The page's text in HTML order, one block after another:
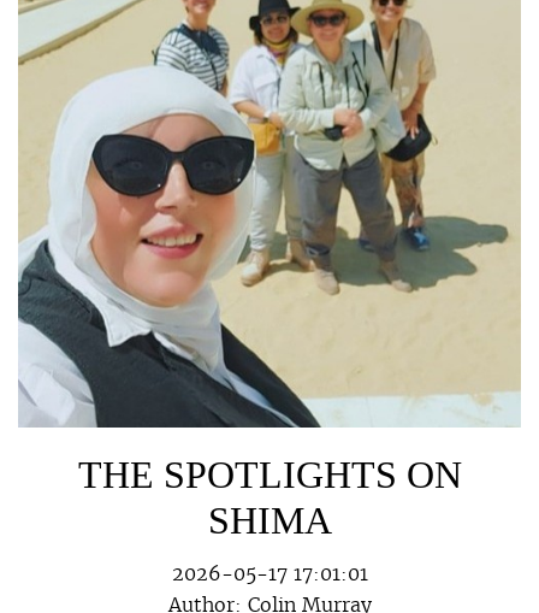
THE SPOTLIGHTS ON
SHIMA
2026-05-17 17:01:01
Author: Colin Murray